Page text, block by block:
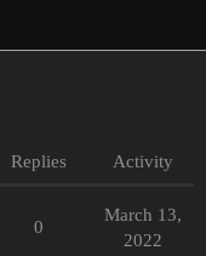
Replies Activity
0
March 13,
2022